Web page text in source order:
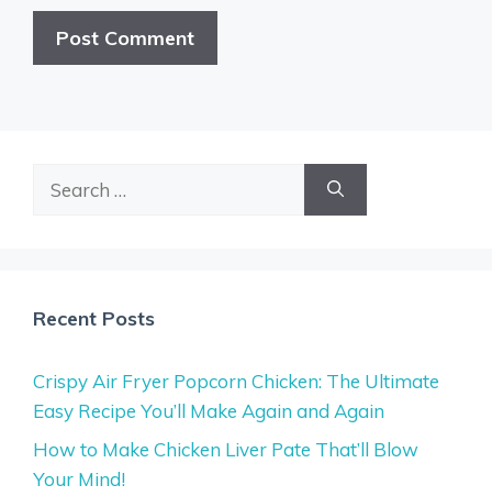
Recent Posts
Crispy Air Fryer Popcorn Chicken: The Ultimate
Easy Recipe You’ll Make Again and Again
How to Make Chicken Liver Pate That’ll Blow
Your Mind!